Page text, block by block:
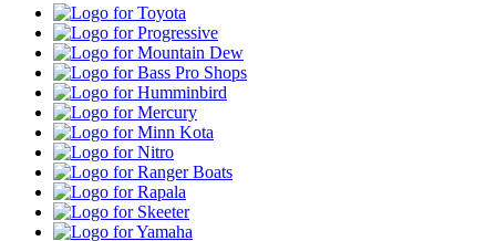
Toyota
Progressive
Mountain
Dew
Bass
Pro
Shops
Humminbird
Mercury
Minn
Kota
Nitro
Ranger
Boats
Rapala
Skeeter
Yamaha